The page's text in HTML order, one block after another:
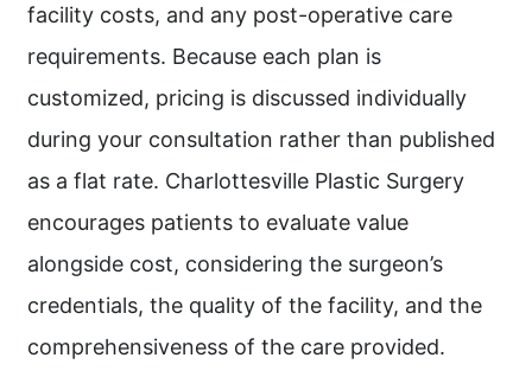
facility costs, and any post-operative care
requirements. Because each plan is
customized, pricing is discussed individually
during your consultation rather than published
as a flat rate. Charlottesville Plastic Surgery
encourages patients to evaluate value
alongside cost, considering the surgeon’s
credentials, the quality of the facility, and the
comprehensiveness of the care provided.